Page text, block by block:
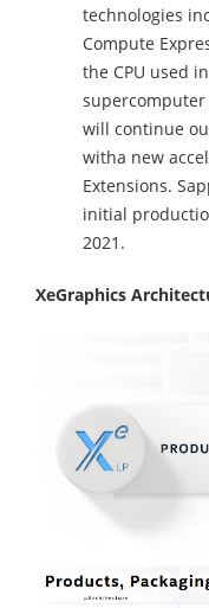
technologies
Compute
the CPU used
supercomputer
will continue
witha new
Extensions.
initial
2021.
XeGraphics